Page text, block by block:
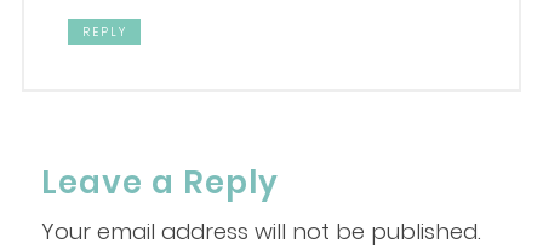
REPLY
Leave a Reply
Your email address will not be published.